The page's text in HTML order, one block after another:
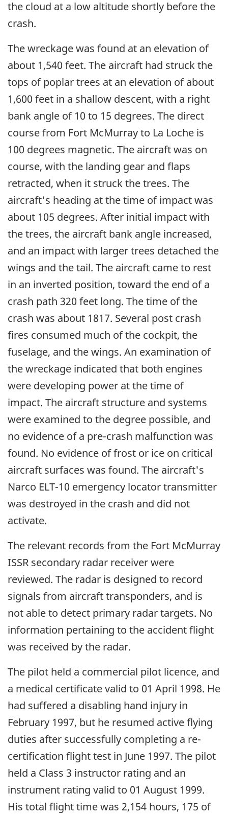
the cloud at a low altitude shortly before the
crash.
The wreckage was found at an elevation of
about 1,540 feet. The aircraft had struck the
tops of poplar trees at an elevation of about
1,600 feet in a shallow descent, with a right
bank angle of 10 to 15 degrees. The direct
course from Fort McMurray to La Loche is
100 degrees magnetic. The aircraft was on
course, with the landing gear and flaps
retracted, when it struck the trees. The
aircraft's heading at the time of impact was
about 105 degrees. After initial impact with
the trees, the aircraft bank angle increased,
and an impact with larger trees detached the
wings and the tail. The aircraft came to rest
in an inverted position, toward the end of a
crash path 320 feet long. The time of the
crash was about 1817. Several post crash
fires consumed much of the cockpit, the
fuselage, and the wings. An examination of
the wreckage indicated that both engines
were developing power at the time of
impact. The aircraft structure and systems
were examined to the degree possible, and
no evidence of a pre-crash malfunction was
found. No evidence of frost or ice on critical
aircraft surfaces was found. The aircraft's
Narco ELT-10 emergency locator transmitter
was destroyed in the crash and did not
activate.
The relevant records from the Fort McMurray
ISSR secondary radar receiver were
reviewed. The radar is designed to record
signals from aircraft transponders, and is
not able to detect primary radar targets. No
information pertaining to the accident flight
was received by the radar.
The pilot held a commercial pilot licence, and
a medical certificate valid to 01 April 1998. He
had suffered a disabling hand injury in
February 1997, but he resumed active flying
duties after successfully completing a re-
certification flight test in June 1997. The pilot
held a Class 3 instructor rating and an
instrument rating valid to 01 August 1999.
His total flight time was 2,154 hours, 175 of